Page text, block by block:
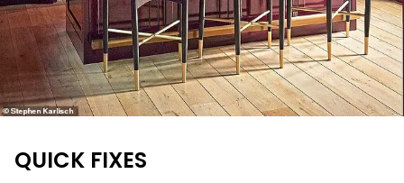
QUICK FIXES